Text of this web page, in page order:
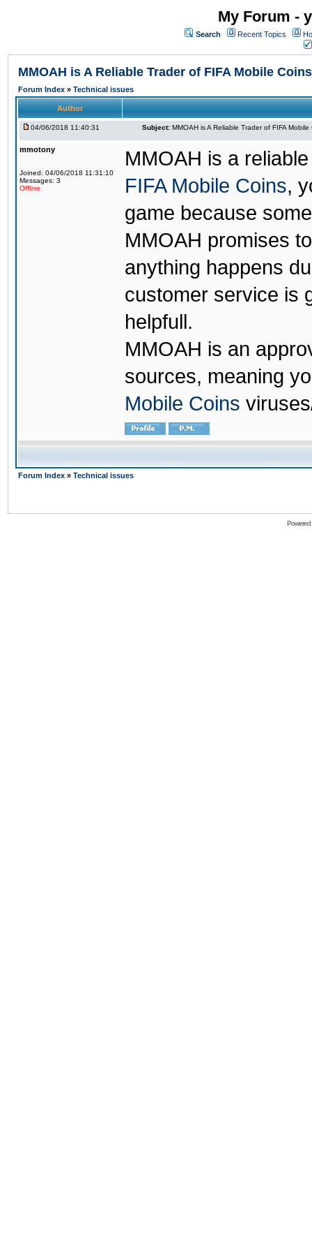
My Forum -
Search Recent Topics
MMOAH is A Reliable Trader of FIFA Mobile Coins
Forum Index » Technical issues
Author
04/06/2018 11:40:31 Subject: MMOAH is A Reliable Trader of FIFA Mobile
mmotony
Joined: 04/06/2018 11:31:10
Messages: 3
Offline
MMOAH is a
FIFA Mobile Coins,
game because
MMOAH promises
anything happens
customer service is
helpfull.
MMOAH is an
sources, meaning
Mobile Coins
Forum Index » Technical issues